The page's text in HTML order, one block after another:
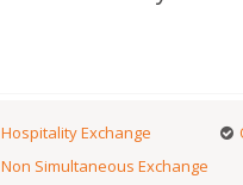
Hospitality Exchange
Non Simultaneous Exchange